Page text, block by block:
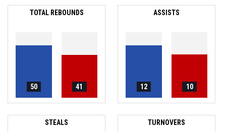
TOTAL REBOUNDS
50 41
ASSISTS
12 10
STEALS TURNOVERS